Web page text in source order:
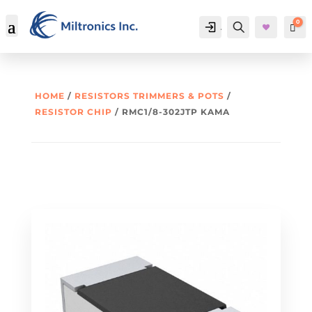
Account Search 0
HOME / RESISTORS TRIMMERS & POTS /
RESISTOR CHIP / RMC1/8-302JTP KAMA